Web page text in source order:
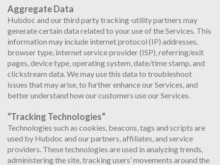
Aggregate Data
Hubdoc and our third party tracking-utility partners may
generate certain data related to your use of the Services. This
information may include internet protocol (IP) addresses,
browser type, internet service provider (ISP), referring/exit
pages, device type, operating system, date/time stamp, and
clickstream data. We may use this data to troubleshoot
issues that may arise, to further enhance our Services, and
better understand how our customers use our Services.
“Tracking Technologies”
Technologies such as cookies, beacons, tags and scripts are
used by Hubdoc and our partners, affiliates, and service
providers. These technologies are used in analyzing trends,
administering the site, tracking users’ movements around the